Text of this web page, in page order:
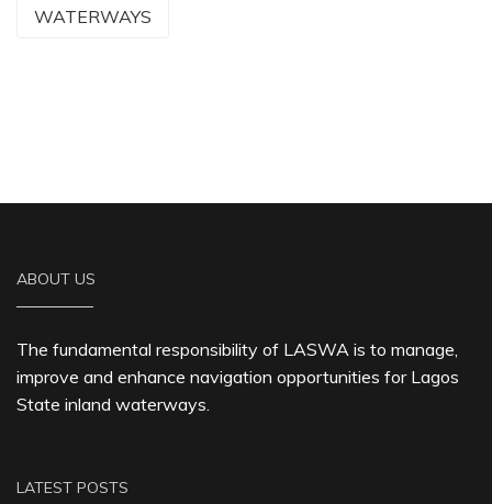
WATERWAYS
ABOUT US
The fundamental responsibility of LASWA is to manage,
improve and enhance navigation opportunities for Lagos
State inland waterways.
LATEST POSTS